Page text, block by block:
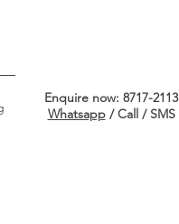
Enquire now: 8717-2113
Whatsapp/ Call / SMS